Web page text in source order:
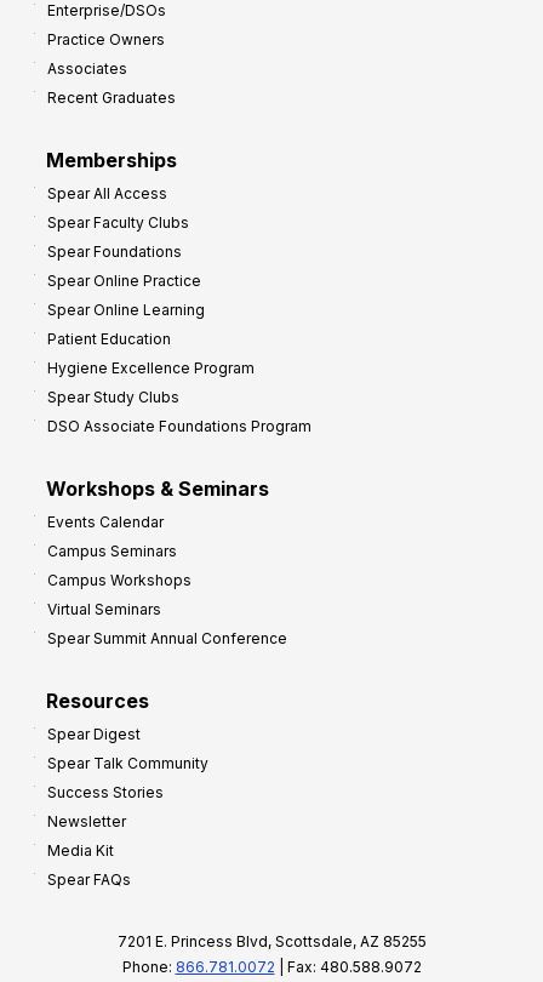
Enterprise/DSOs
Practice Owners
Associates
Recent Graduates
Memberships
Spear All Access
Spear Faculty Clubs
Spear Foundations
Spear Online Practice
Spear Online Learning
Patient Education
Hygiene Excellence Program
Spear Study Clubs
DSO Associate Foundations Program
Workshops & Seminars
Events Calendar
Campus Seminars
Campus Workshops
Virtual Seminars
Spear Summit Annual Conference
Resources
Spear Digest
Spear Talk Community
Success Stories
Newsletter
Media Kit
Spear FAQs
7201 E. Princess Blvd, Scottsdale, AZ 85255
Phone: 866.781.0072 | Fax: 480.588.9072